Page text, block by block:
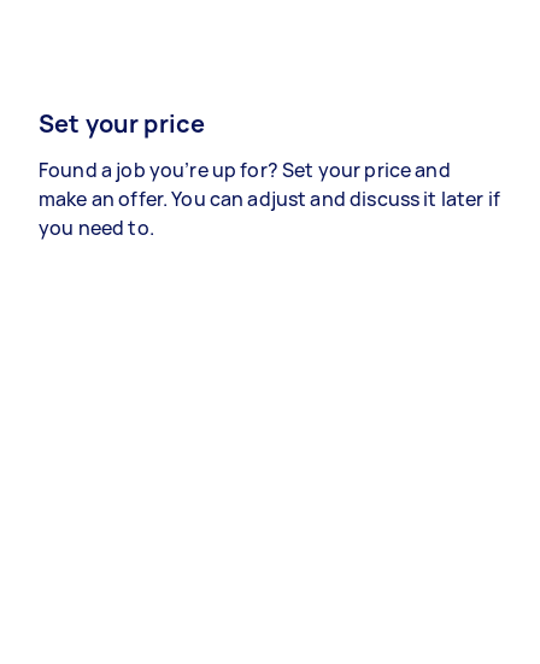
Set your price
Found a job you’re up for? Set your price and
make an offer. You can adjust and discuss it later if
you need to.